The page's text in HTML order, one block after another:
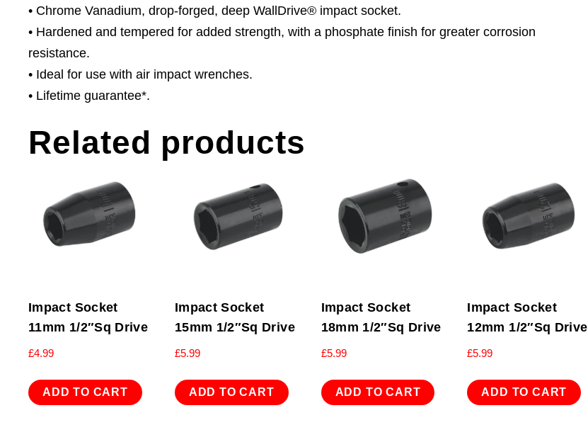
• Chrome Vanadium, drop-forged, deep WallDrive® impact socket.
• Hardened and tempered for added strength, with a phosphate finish for greater corrosion
resistance.
• Ideal for use with air impact wrenches.
• Lifetime guarantee*.
Related products
Impact Socket
11mm 1/2″Sq Drive
£4.99
ADD TO CART
Impact Socket
15mm 1/2″Sq Drive
£5.99
ADD TO CART
Impact Socket
18mm 1/2″Sq Drive
£5.99
ADD TO CART
Impact Socket
12mm 1/2″Sq Drive
£5.99
ADD TO CART